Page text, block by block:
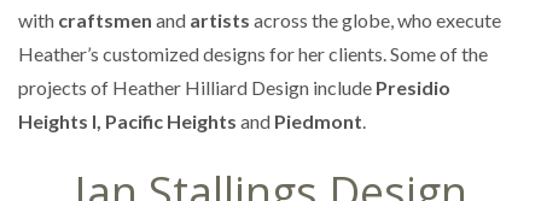
with craftsmen and artists across the globe, who execute
Heather’s customized designs for her clients. Some of the
projects of Heather Hilliard Design include Presidio
Heights I, Pacific Heights and Piedmont.